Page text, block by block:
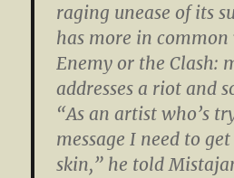
raging unease of its
has more in
Enemy or the Clash:
addresses a riot and
“As an artist who’s
message I need to
skin,” he told